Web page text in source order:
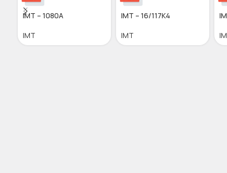
IMT – 1080A
IMT
IMT – 16/117K4
IMT